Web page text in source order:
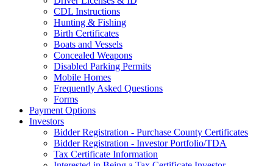
CDL Instructions
Hunting & Fishing
Birth Certificates
Boats and Vessels
Concealed Weapons
Disabled Parking Permits
Mobile Homes
Frequently Asked Questions
Forms
Payment Options
Investors
Bidder Registration - Purchase County Certificates
Bidder Registration - Investor Portfolio/TDA
Tax Certificate Information